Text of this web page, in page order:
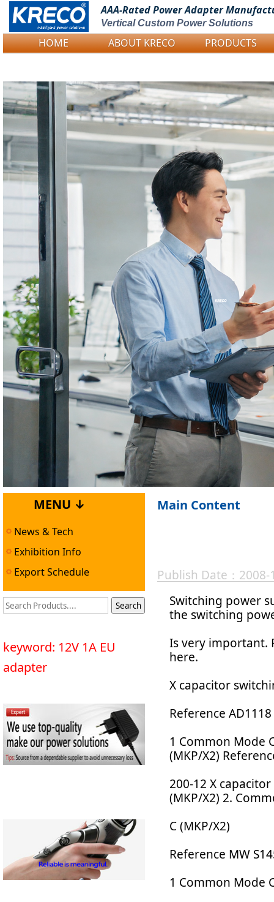
Logo Picture
AAA-Rated PowerAdapter
Vertical Custom Power Solutions
HOME ABOUT KRECO PRODUCTS
MENU ↓
News & Tech
Exhibition Info
Export Schedule
keyword: 12V 1A EU
adapter
Main Content
Publish Date：
Switching power
the switching
Is very important.
here.
X capacitor
Reference
1 Common Mode
(MKP/X2)
200-12 X
(MKP/X2) 2.
C (MKP/X2)
Reference MW
1 Common Mode